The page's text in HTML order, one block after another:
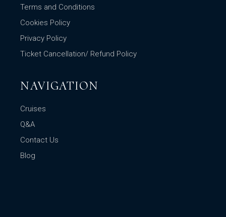
Terms and Conditions
Cookies Policy
Privacy Policy
Ticket Cancellation/ Refund Policy
NAVIGATION
Cruises
Q&A
Contact Us
Blog